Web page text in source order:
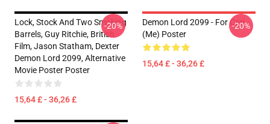
Lock, Stock And Two Smoking
Barrels, Guy Ritchie, British
Film, Jason Statham, Dexter
Demon Lord 2099, Alternative
Movie Poster Poster
15,64 £ - 36,26 £
-20%
Demon Lord 2099 - For Cari
(me) Poster
15,64 £ - 36,26 £
-20%